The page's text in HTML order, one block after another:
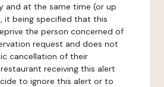
and at the same time (or up
it being specified that this
the person concerned of
request and does not
cancellation of their
receiving this alert
to ignore this alert or to